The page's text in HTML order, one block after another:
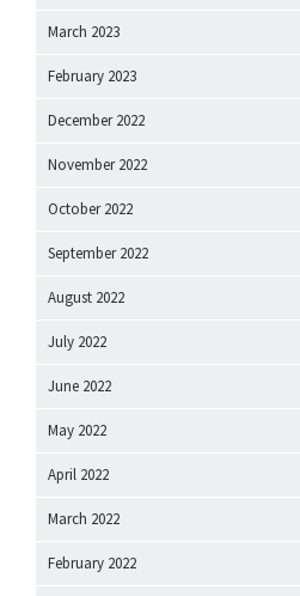
March 2023
February 2023
December 2022
November 2022
October 2022
September 2022
August 2022
July 2022
June 2022
May 2022
April 2022
March 2022
February 2022